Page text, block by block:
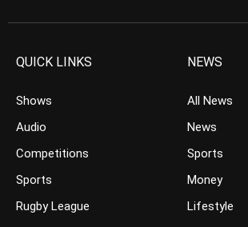
QUICK LINKS
Shows
Audio
Competitions
Sports
Rugby League
NEWS
All News
News
Sports
Money
Lifestyle